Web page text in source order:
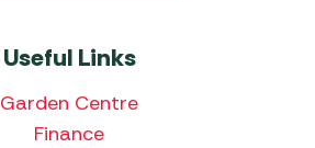
Useful Links
Garden Centre
Finance